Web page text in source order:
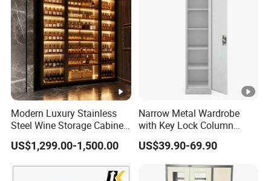
Modern Luxury Stainless
Steel Wine Storage Cabinet
with Temperature Control
US$1,299.00-1,500.00
Narrow Metal Wardrobe
with Key Lock Column
Shelves for Binders Durable
Portable
US$39.90-69.90